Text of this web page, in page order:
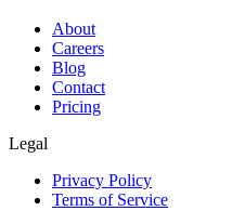
About
Careers
Blog
Contact
Pricing
Legal
Privacy Policy
Terms of Service